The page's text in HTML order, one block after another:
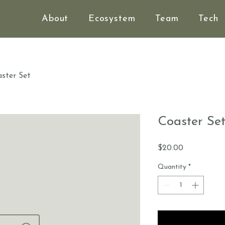
About Ecosystem Team Tech
Set
Coaster Set
$20.00
Quantity *